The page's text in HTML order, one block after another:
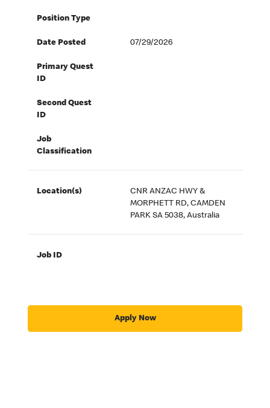
Position Type
Date Posted 07/29/2026
Primary Quest
ID
Second Quest
ID
Job
Classification
Location(s)
CNR ANZAC HWY &
MORPHETT RD, CAMDEN
PARK SA 5038, Australia
Job ID
Apply Now